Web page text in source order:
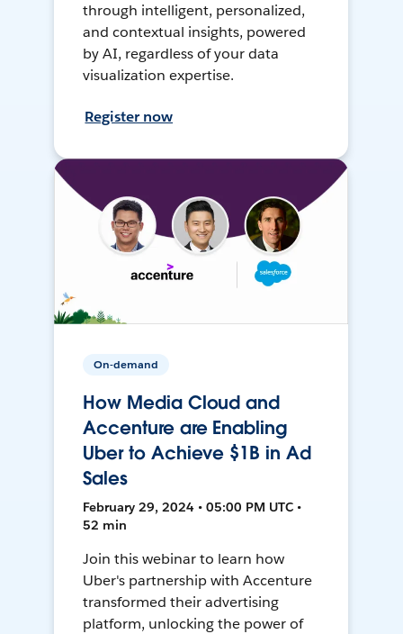
through intelligent, personalized,
and contextual insights, powered
by AI, regardless of your data
visualization expertise.
Register now
On-demand
How Media Cloud and
Accenture are Enabling
Uber to Achieve $1B in Ad
Sales
February 29, 2024 • 05:00 PM UTC •
52 min
Join this webinar to learn how
Uber's partnership with Accenture
transformed their advertising
platform, unlocking the power of